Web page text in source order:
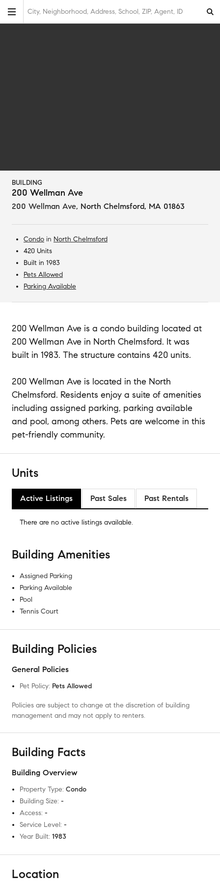
City, Neighborhood, Address, School, ZIP, Agent, ID
BUILDING
200 Wellman Ave
200 Wellman Ave, North Chelmsford, MA 01863
Condo in North Chelmsford
420 Units
Built in 1983
Pets Allowed
Parking Available
200 Wellman Ave is a condo building located at
200 Wellman Ave in North Chelmsford. It was
built in 1983. The structure contains 420 units.
200 Wellman Ave is located in the North
Chelmsford. Residents enjoy a suite of amenities
including assigned parking, parking available
and pool, among others. Pets are welcome in this
pet-friendly community.
Units
Active Listings Past Sales Past Rentals
There are no active listings available.
Building Amenities
Assigned Parking
Parking Available
Pool
Tennis Court
Building Policies
General Policies
Pet Policy: Pets Allowed
Policies are subject to change at the discretion of building
management and may not apply to renters.
Building Facts
Building Overview
Property Type: Condo
Building Size: -
Access: -
Service Level: -
Year Built: 1983
Location